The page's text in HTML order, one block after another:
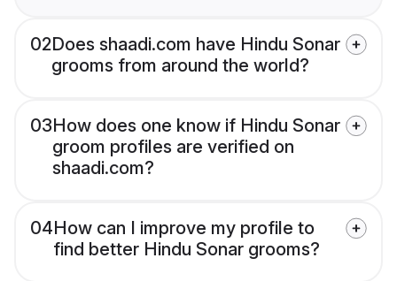
02Does shaadi.com have Hindu Sonar
grooms from around the world?
03How does one know if Hindu Sonar
groom profiles are verified on
shaadi.com?
04How can I improve my profile to
find better Hindu Sonar grooms?